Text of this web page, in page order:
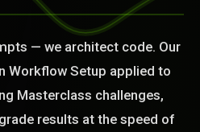
— we architect code. Our
Workflow Setup applied to
Masterclass challenges,
results at the speed of